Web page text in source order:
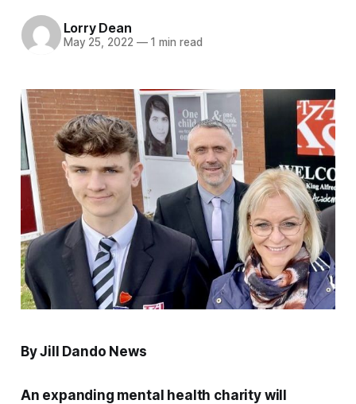
Lorry Dean
May 25, 2022 —1 min read
By Jill Dando News
An expanding mental health charity will